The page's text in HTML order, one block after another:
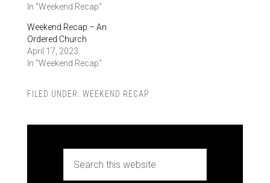
In "Weekend Recap"
Weekend Recap – An
Ordered Church
April 17, 2023
In "Weekend Recap"
FILED UNDER: WEEKEND RECAP